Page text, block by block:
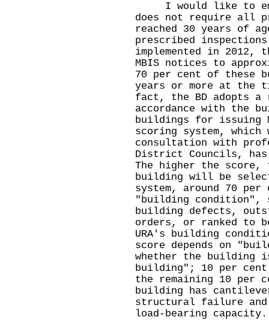
I would like to
does not require all
reached 30 years of
prescribed
implemented in 2012,
MBIS notices to
70 per cent of these
years or more at the
fact, the BD adopts a
accordance with the
buildings for issuing
scoring system,
consultation with
District Councils, has
The higher the score,
building will be
system, around 70
"building condition",
building defects,
orders, or ranked to
URA's building
score depends on
whether the
building"; 10 per cent
the remaining 10 per
building has
structural failure and
load-bearing capacity.